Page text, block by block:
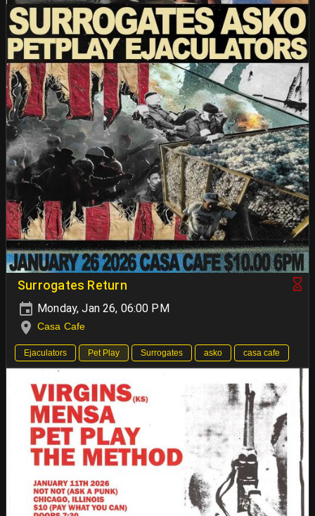
Surrogates Return
Monday, Jan 26, 06:00 PM
Casa Cafe
Ejaculators Pet Play Surrogates asko casa cafe